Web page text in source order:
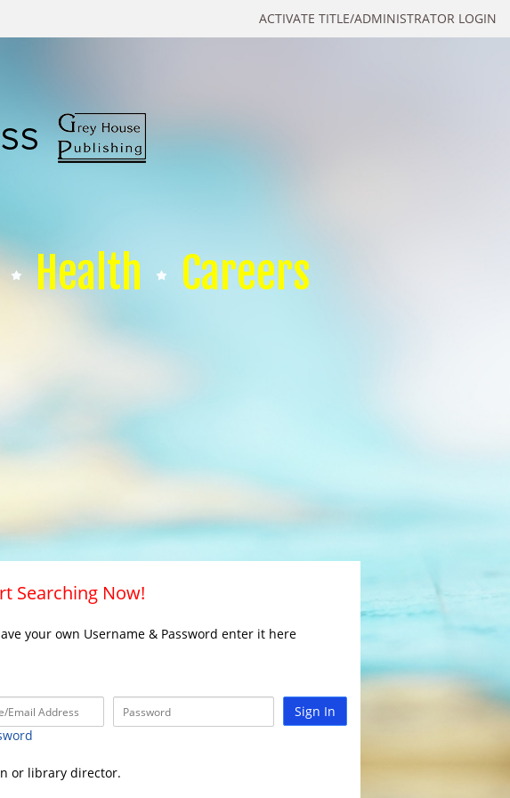
ACTIVATE TITLE/ADMINISTRATOR LOGIN
Health Careers
Searching Now!
your own Username & Password enter it here
Sign In
or library director.